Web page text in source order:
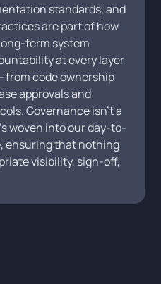
standards, and
are part of how
term system
at every layer
from code ownership
approvals and
Governance isn't a
woven into our day-to-
ensuring that nothing
visibility, sign-off,